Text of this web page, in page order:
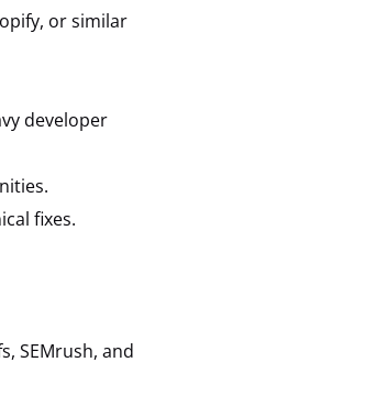
or similar
developer
fixes.
SEMrush, and